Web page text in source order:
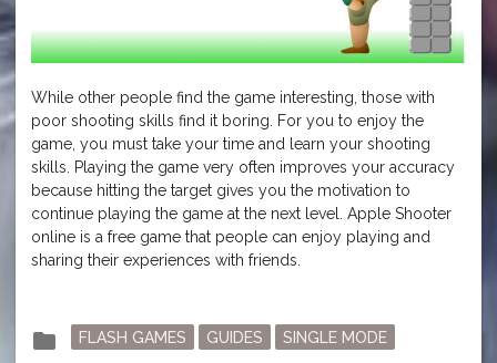
While other people find the game interesting, those with
poor shooting skills find it boring. For you to enjoy the
game, you must take your time and learn your shooting
skills. Playing the game very often improves your accuracy
because hitting the target gives you the motivation to
continue playing the game at the next level. Apple Shooter
online is a free game that people can enjoy playing and
sharing their experiences with friends.
folder
Posted
in
FLASH GAMES GUIDES SINGLE MODE